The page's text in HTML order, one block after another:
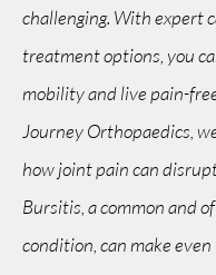
challenging. With expert
treatment options, you
mobility and live pain-
Journey Orthopaedics,
how joint pain can
Bursitis, a common and
condition, can make